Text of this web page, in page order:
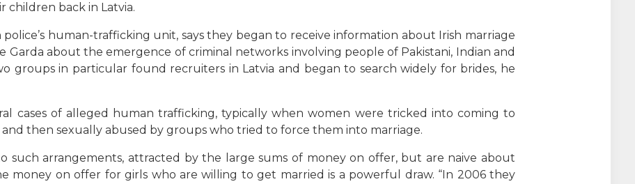
children back in Latvia.
police’s human-trafficking unit, says they began to receive information about Irish marriage
Garda about the emergence of criminal networks involving people of Pakistani, Indian and
groups in particular found recruiters in Latvia and began to search widely for brides, he
cases of alleged human trafficking, typically when women were tricked into coming to
then sexually abused by groups who tried to force them into marriage.
such arrangements, attracted by the large sums of money on offer, but are naive about
money on offer for girls who are willing to get married is a powerful draw. “In 2006 they